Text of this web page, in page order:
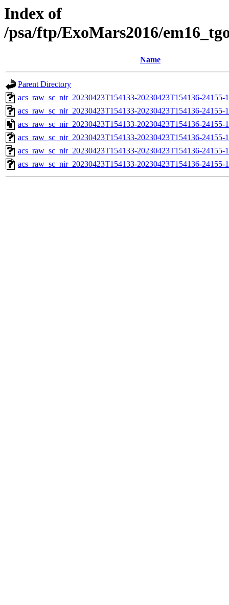
Index of
/psa/ftp/ExoMars2016/
Name
Parent Directory
acs_raw_sc_nir_20230423T154133-20230423T154136-
acs_raw_sc_nir_20230423T154133-20230423T154136-24155-
acs_raw_sc_nir_20230423T154133-20230423T154136-24155-
acs_raw_sc_nir_20230423T154133-20230423T154136-24155-
acs_raw_sc_nir_20230423T154133-20230423T154136-24155-
acs_raw_sc_nir_20230423T154133-20230423T154136-24155-